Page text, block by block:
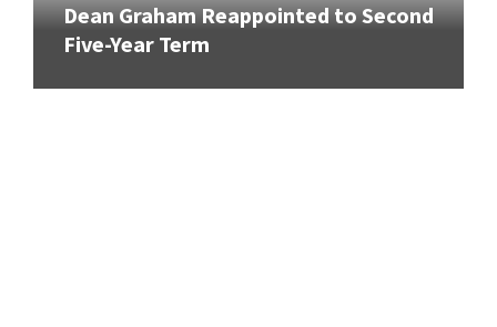
Dean Graham Reappointed to Second
Five-Year Term